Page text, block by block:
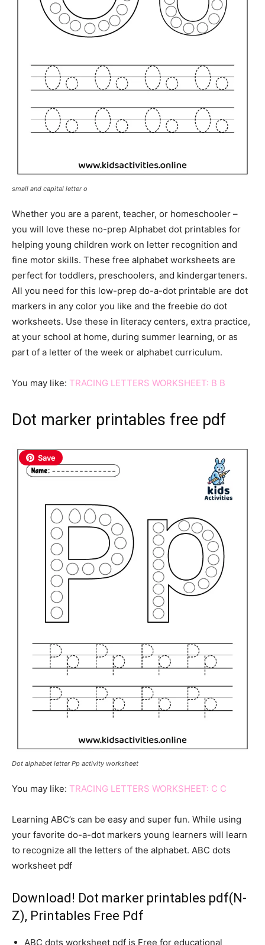
small and capital letter o
Whether you are a parent, teacher, or homeschooler –
you will love these no-prep Alphabet dot printables for
helping young children work on letter recognition and
fine motor skills. These free alphabet worksheets are
perfect for toddlers, preschoolers, and kindergarteners.
All you need for this low-prep do-a-dot printable are dot
markers in any color you like and the freebie do dot
worksheets. Use these in literacy centers, extra practice,
at your school at home, during summer learning, or as
part of a letter of the week or alphabet curriculum.
You may like: TRACING LETTERS WORKSHEET: B B
Dot marker printables free pdf
Dot alphabet letter Pp activity worksheet
Save
You may like: TRACING LETTERS WORKSHEET: C C
Learning ABC’s can be easy and super fun. While using
your favorite do-a-dot markers young learners will learn
to recognize all the letters of the alphabet. ABC dots
worksheet pdf
Download! Dot marker printables pdf(N-
Z), Printables Free Pdf
ABC dots worksheet pdf is Free for educational